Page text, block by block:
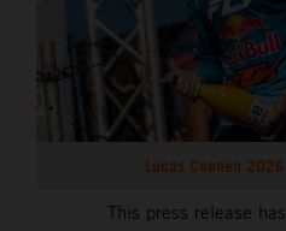
Lucas Coenen
This press release